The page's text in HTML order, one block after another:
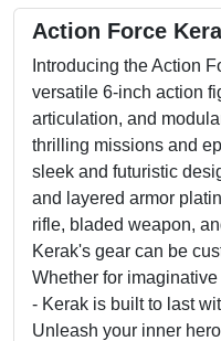
Action Force
Introducing the Action
versatile 6-inch action
articulation, and
thrilling missions and
sleek and futuristic
and layered armor
rifle, bladed weapon,
Kerak's gear can be
Whether for
- Kerak is built to last
Unleash your inner